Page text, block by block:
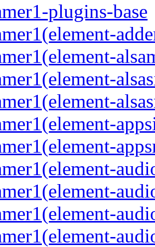
plugins-base